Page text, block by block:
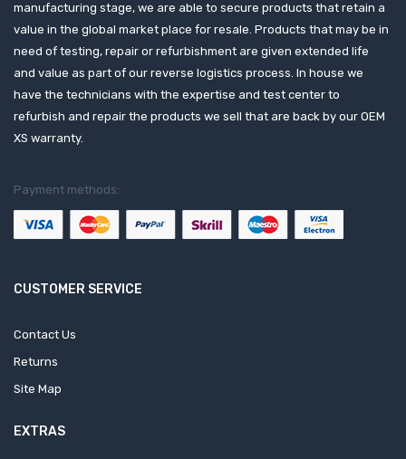
manufacturing stage, we are able to secure products that retain a
value in the global market place for resale. Products that may be in
need of testing, repair or refurbishment are given extended life
and value as part of our reverse logistics process. In house we
have the technicians with the expertise and test center to
refurbish and repair the products we sell that are back by our OEM
XS warranty.
Payment methods:
CUSTOMER SERVICE
Contact Us
Returns
Site Map
EXTRAS